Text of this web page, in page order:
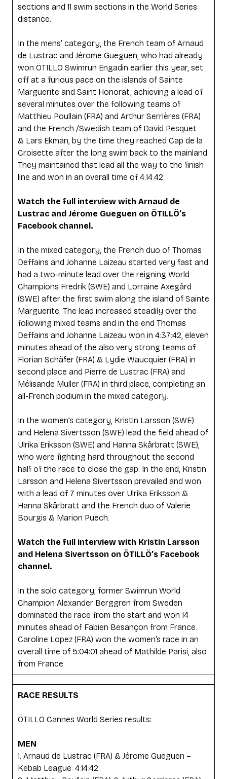
sections and 11 swim sections in the World Series
distance.
In the mens’ category, the French team of Arnaud
de Lustrac and Jérome Gueguen, who had already
won ÖTILLÖ Swimrun Engadin earlier this year, set
off at a furious pace on the islands of Sainte
Marguerite and Saint Honorat, achieving a lead of
several minutes over the following teams of
Matthieu Poullain (FRA) and Arthur Serrières (FRA)
and the French /Swedish team of David Pesquet
& Lars Ekman, by the time they reached Cap de la
Croisette after the long swim back to the mainland.
They maintained that lead all the way to the finish
line and won in an overall time of 4:14:42.
Watch the full interview with Arnaud de
Lustrac and Jérome Gueguen on ÖTILLÖ’s
Facebook channel.
In the mixed category, the French duo of Thomas
Deffains and Johanne Laizeau started very fast and
had a two-minute lead over the reigning World
Champions Fredrik (SWE) and Lorraine Axegård
(SWE) after the first swim along the island of Sainte
Marguerite. The lead increased steadily over the
following mixed teams and in the end Thomas
Deffains and Johanne Laizeau won in 4:37:42, eleven
minutes ahead of the also very strong teams of
Florian Schäfer (FRA) & Lydie Waucquier (FRA) in
second place and Pierre de Lustrac (FRA) and
Mélisande Muller (FRA) in third place, completing an
all-French podium in the mixed category.
In the women’s category, Kristin Larsson (SWE)
and Helena Sivertsson (SWE) lead the field ahead of
Ulrika Eriksson (SWE) and Hanna Skårbratt (SWE),
who were fighting hard throughout the second
half of the race to close the gap. In the end, Kristin
Larsson and Helena Sivertsson prevailed and won
with a lead of 7 minutes over Ulrika Eriksson &
Hanna Skårbratt and the French duo of Valerie
Bourgis & Marion Puech.
Watch the full interview with Kristin Larsson
and Helena Sivertsson on ÖTILLÖ’s Facebook
channel.
In the solo category, former Swimrun World
Champion Alexander Berggren from Sweden
dominated the race from the start and won 14
minutes ahead of Fabien Besançon from France.
Caroline Lopez (FRA) won the women’s race in an
overall time of 5:04:01 ahead of Mathilde Parisi, also
from France.
RACE RESULTS
ÖTILLÖ Cannes World Series results:
MEN
1. Arnaud de Lustrac (FRA) & Jérome Gueguen –
Kebab League: 4:14:42